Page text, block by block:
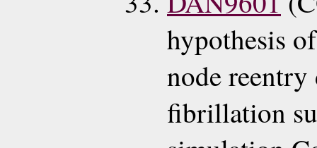
hypothesis
node
fibrillation